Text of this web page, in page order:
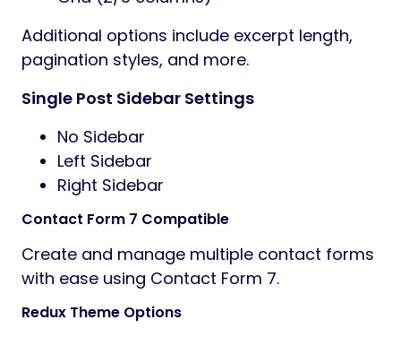
Additional options include excerpt length,
pagination styles, and more.
Single Post Sidebar Settings
No Sidebar
Left Sidebar
Right Sidebar
Contact Form 7 Compatible
Create and manage multiple contact forms
with ease using Contact Form 7.
Redux Theme Options